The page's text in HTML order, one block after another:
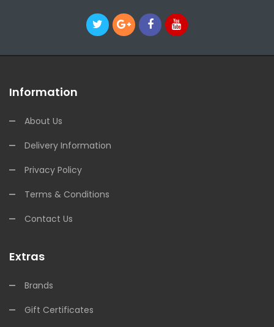
Information
About Us
Delivery Information
Privacy Policy
Terms & Conditions
Contact Us
Extras
Brands
Gift Certificates